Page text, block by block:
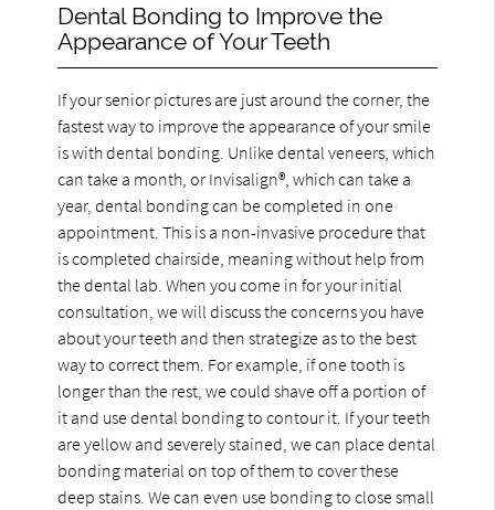
Dental Bonding to Improve the
Appearance of Your Teeth
If your senior pictures are just around the corner, the
fastest way to improve the appearance of your smile
is with dental bonding. Unlike dental veneers, which
can take a month, or Invisalign®, which can take a
year, dental bonding can be completed in one
appointment. This is a non-invasive procedure that
is completed chairside, meaning without help from
the dental lab. When you come in for your initial
consultation, we will discuss the concerns you have
about your teeth and then strategize as to the best
way to correct them. For example, if one tooth is
longer than the rest, we could shave off a portion of
it and use dental bonding to contour it. If your teeth
are yellow and severely stained, we can place dental
bonding material on top of them to cover these
deep stains. We can even use bonding to close small